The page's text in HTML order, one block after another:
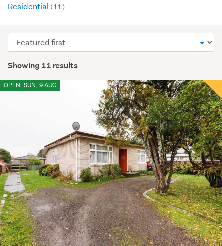
Residential (11)
Showing 11 results
Sort
order
OPEN SUN, 9 AUG